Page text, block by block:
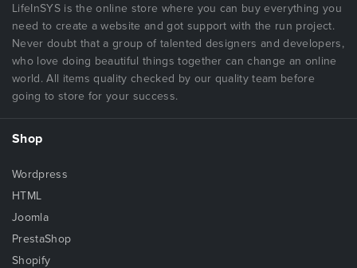
LifeInSYS is the online store where you can buy everything you
need to create a website and got support with the run project.
Never doubt that a group of talented designers and developers,
who love doing beautiful things together can change an online
world. All items quality checked by our quality team before
going to store for your success.
Shop
Wordpress
HTML
Joomla
PrestaShop
Shopify